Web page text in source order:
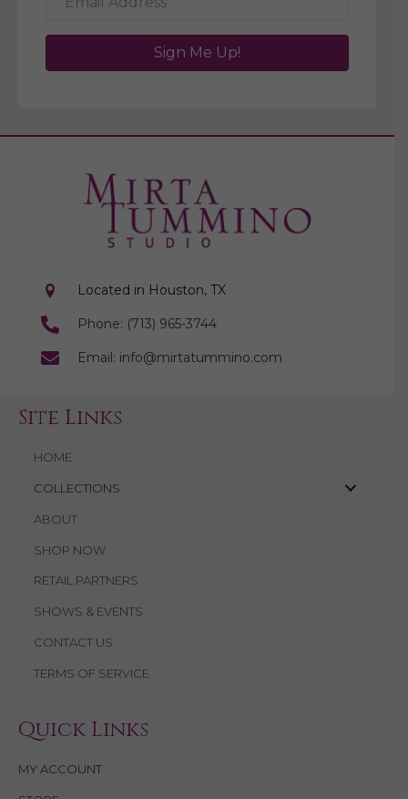
Sign Me Up!
Located in Houston, TX
Phone: (713) 965-3744
Email: info@mirtatummino.com
Site Links
HOME
COLLECTIONS
ABOUT
SHOP NOW
RETAIL PARTNERS
SHOWS & EVENTS
CONTACT US
TERMS OF SERVICE
Quick Links
MY ACCOUNT